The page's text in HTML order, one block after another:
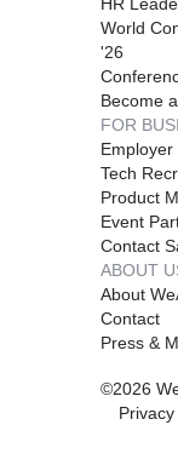
World
'26
Become
FOR
Employer
Tech
Product
Event
Contact
ABOUT
About
Contact
Press &
©2026